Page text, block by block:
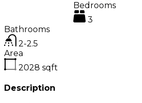
Bedrooms
3
Bathrooms
2-2.5
Area
2028 sqft
Description